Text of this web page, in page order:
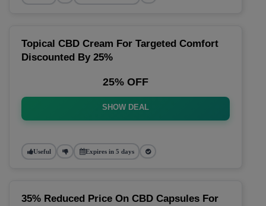
Topical CBD Cream For Targeted Comfort
Discounted By 25%
25% OFF
SHOW DEAL
Useful Expires in 5 days
35% Reduced Price On CBD Capsules For